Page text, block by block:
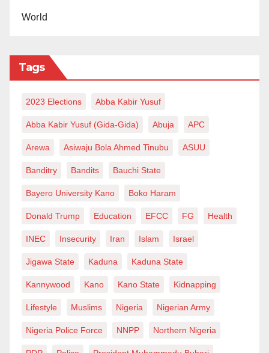
World
Tags
2023 Elections Abba Kabir Yusuf
Abba Kabir Yusuf (Gida-Gida) Abuja APC
Arewa Asiwaju Bola Ahmed Tinubu ASUU
Banditry Bandits Bauchi State
Bayero University Kano Boko Haram
Donald Trump Education EFCC FG Health
INEC Insecurity Iran Islam Israel
Jigawa State Kaduna Kaduna State
Kannywood Kano Kano State Kidnapping
Lifestyle Muslims Nigeria Nigerian Army
Nigeria Police Force NNPP Northern Nigeria